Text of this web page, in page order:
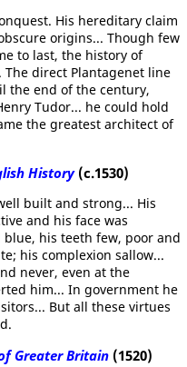
His hereditary claim
origins... Though few
to last, the history of
direct Plantagenet line
the end of the century,
Tudor... he could hold
the greatest architect of
History(c.1530)
built and strong... His
and his face was
his teeth few, poor and
his complexion sallow...
never, even at the
him... In government he
But all these virtues
Greater Britain (1520)